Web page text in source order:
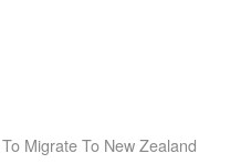
Migrate To New Zealand